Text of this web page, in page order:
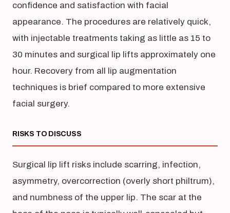
confidence and satisfaction with facial
appearance. The procedures are relatively quick,
with injectable treatments taking as little as 15 to
30 minutes and surgical lip lifts approximately one
hour. Recovery from all lip augmentation
techniques is brief compared to more extensive
facial surgery.
RISKS TO DISCUSS
Surgical lip lift risks include scarring, infection,
asymmetry, overcorrection (overly short philtrum),
and numbness of the upper lip. The scar at the